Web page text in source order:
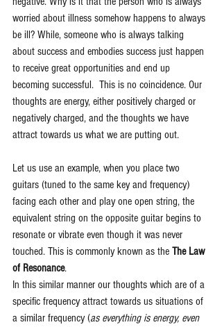
worried about illness somehow happens to always
be ill? While, someone who is always talking
about success and embodies success just happen
to receive great opportunities and end up
becoming successful.  This is no coincidence. Our
thoughts are energy, either positively charged or
negatively charged, and the thoughts we have
attract towards us what we are putting out.
Let us use an example, when you place two
guitars (tuned to the same key and frequency)
facing each other and play one open string, the
equivalent string on the opposite guitar begins to
resonate or vibrate even though it was never
touched. This is commonly known as the The Law
of Resonance.
In this similar manner our thoughts which are of a
specific frequency attract towards us situations of
a similar frequency (as everything is energy, even